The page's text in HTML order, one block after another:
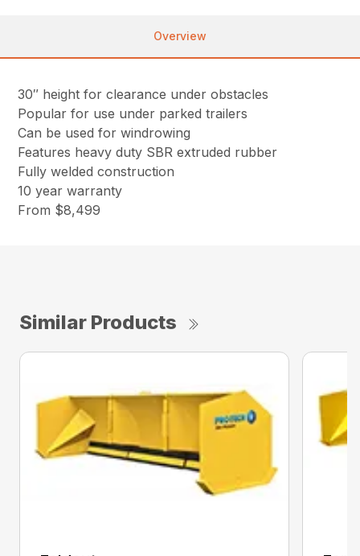
Overview
30″ height for clearance under obstacles
Popular for use under parked trailers
Can be used for windrowing
Features heavy duty SBR extruded rubber
Fully welded construction
10 year warranty
From $8,499
Similar Products